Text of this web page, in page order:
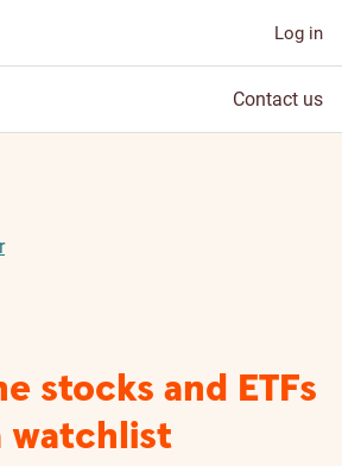
Log in
Contact us
stocks and ETFs
watchlist